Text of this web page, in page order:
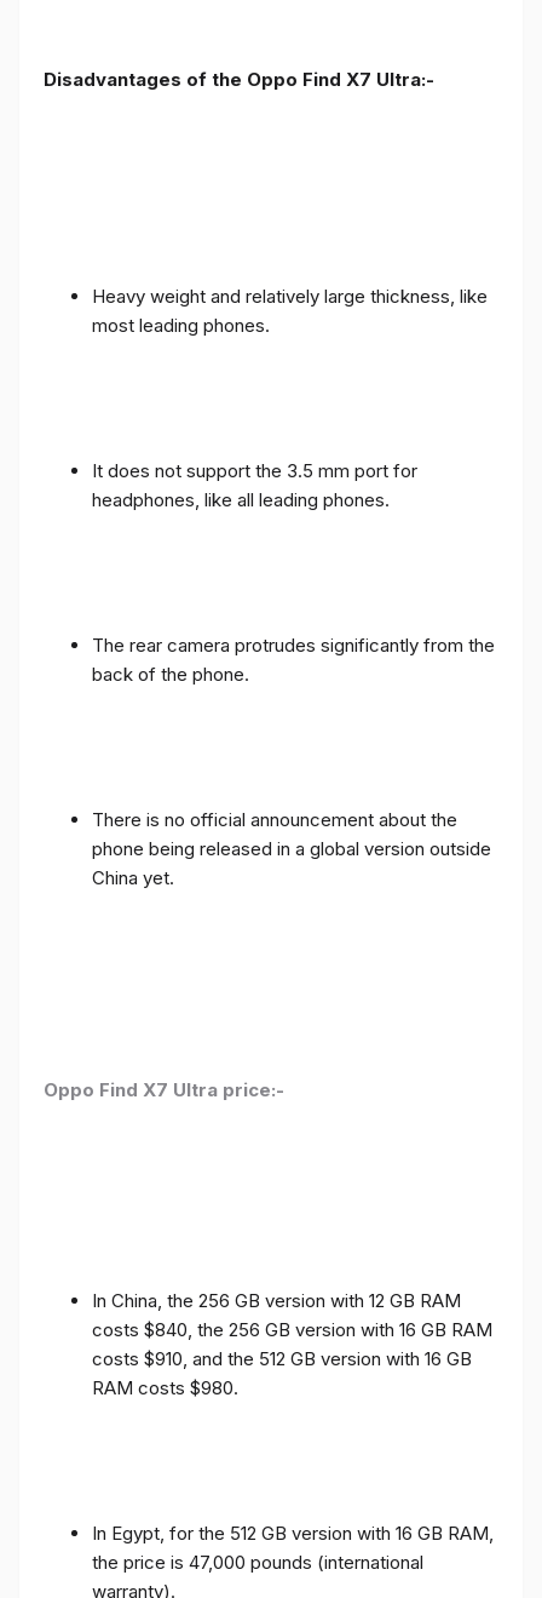
Disadvantages of the Oppo Find X7 Ultra:-
Heavy weight and relatively large thickness, like
most leading phones.
It does not support the 3.5 mm port for
headphones, like all leading phones.
The rear camera protrudes significantly from the
back of the phone.
There is no official announcement about the
phone being released in a global version outside
China yet.
Oppo Find X7 Ultra price:-
In China, the 256 GB version with 12 GB RAM
costs $840, the 256 GB version with 16 GB RAM
costs $910, and the 512 GB version with 16 GB
RAM costs $980.
In Egypt, for the 512 GB version with 16 GB RAM,
the price is 47,000 pounds (international
warranty).